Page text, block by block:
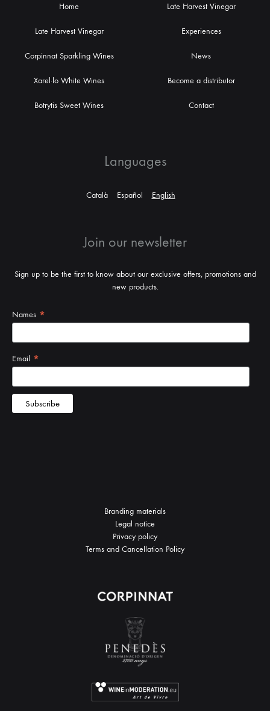
Home
Late Harvest Vinegar
Corpinnat Sparkling Wines
Xarel·lo White Wines
Botrytis Sweet Wines
Late Harvest Vinegar
Experiences
News
Become a distributor
Contact
Languages
Català Español English
Join our newsletter
Sign up to be the first to know about our exclusive offers, promotions and
new products.
Branding materials
Legal notice
Privacy policy
Terms and Cancellation Policy